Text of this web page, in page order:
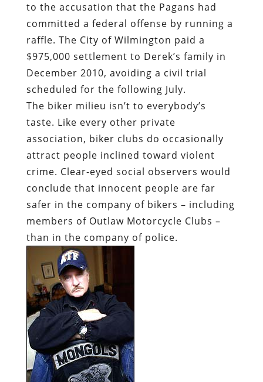
to the accusation that the Pagans had
committed a federal offense by running a
raffle. The City of Wilmington paid a
$975,000 settlement to Derek’s family in
December 2010, avoiding a civil trial
scheduled for the following July.
The biker milieu isn’t to everybody’s
taste. Like every other private
association, biker clubs do occasionally
attract people inclined toward violent
crime. Clear-eyed social observers would
conclude that innocent people are far
safer in the company of bikers – including
members of Outlaw Motorcycle Clubs –
than in the company of police.